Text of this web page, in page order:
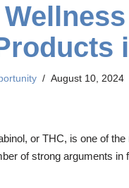
August 10, 2024
or THC, is one of
of strong arguments